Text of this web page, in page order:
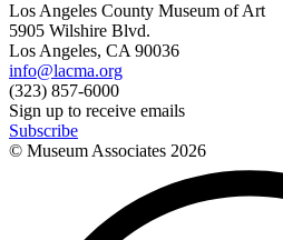
Los Angeles County Museum of Art
5905 Wilshire Blvd.
Los Angeles, CA 90036
info@lacma.org
(323) 857-6000
Sign up to receive emails
Subscribe
© Museum Associates 2026